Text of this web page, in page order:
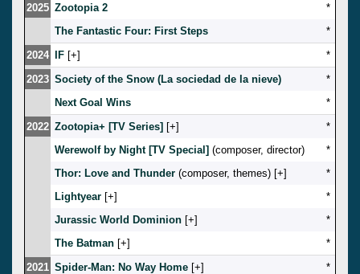
2025 Zootopia 2
*
The Fantastic Four: First Steps
*
2024
IF [ ]
*
2023 Society of the Snow (La sociedad de la nieve)
*
Next Goal Wins
*
2022 Zootopia+ [TV Series] [ ]
*
Werewolf by Night [TV Special] (composer, director)
*
Thor: Love and Thunder (composer, themes) [ ]
*
Lightyear [ ]
*
Jurassic World Dominion [ ]
*
The Batman [ ]
*
2021 Spider-Man: No Way Home [ ]
*